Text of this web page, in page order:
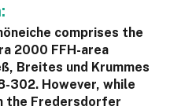
comprises the
2000 FFH-area
Breites und Krummes
302. However, while
the Fredersdorfer